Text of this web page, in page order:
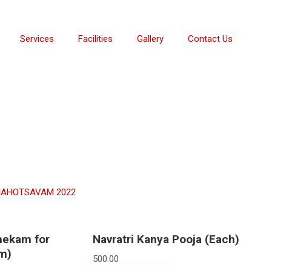
Services Facilities Gallery Contact Us
2022
for
Navratri Kanya Pooja (Each)
500.00